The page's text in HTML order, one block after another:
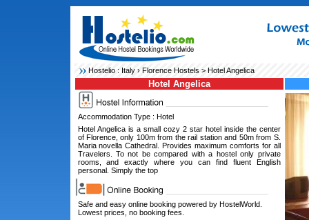
Hostelio : Italy› Florence Hostels> Hotel Angelica
Hotel Angelica
Accommodation Type : Hotel
Hotel Angelica is a small cozy 2 star hotel inside the center
of Florence, only 100m from the rail station and 50m from S.
Maria novella Cathedral. Provides maximum comforts for all
Travelers. To not be compared with a hostel only private
rooms, and exactly where you can find fluent English
personal. Simply the top
Safe and easy online booking powered by HostelWorld.
Lowest prices, no booking fees.